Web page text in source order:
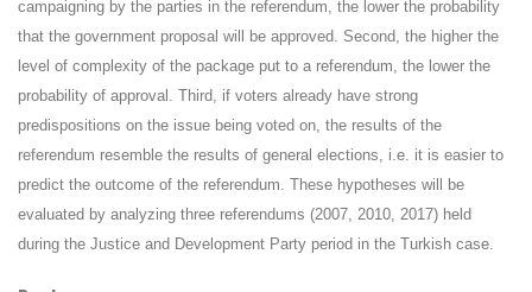
campaigning by the parties in the referendum, the lower the probability
that the government proposal will be approved. Second, the higher the
level of complexity of the package put to a referendum, the lower the
probability of approval. Third, if voters already have strong
predispositions on the issue being voted on, the results of the
referendum resemble the results of general elections, i.e. it is easier to
predict the outcome of the referendum. These hypotheses will be
evaluated by analyzing three referendums (2007, 2010, 2017) held
during the Justice and Development Party period in the Turkish case.